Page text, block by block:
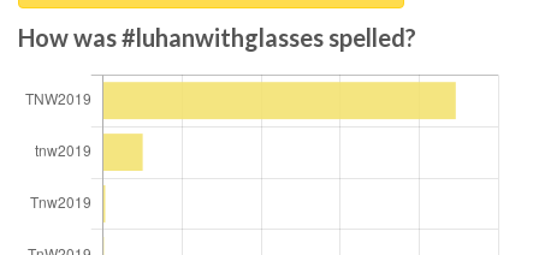
How was #luhanwithglasses spelled?